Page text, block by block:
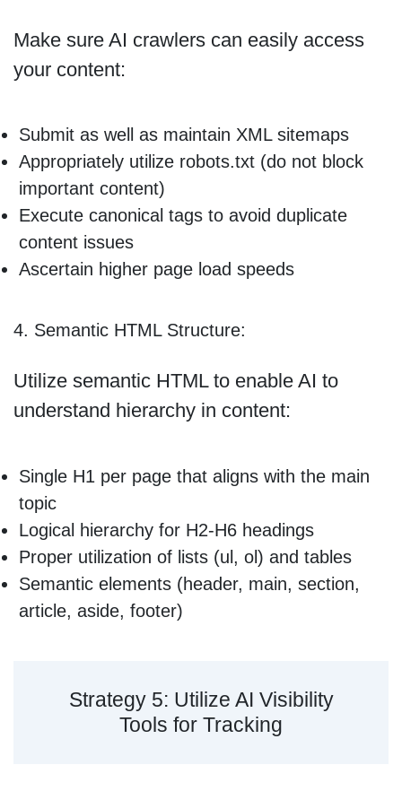
Make sure AI crawlers can easily access
your content:
Submit as well as maintain XML sitemaps
Appropriately utilize robots.txt (do not block
important content)
Execute canonical tags to avoid duplicate
content issues
Ascertain higher page load speeds
4. Semantic HTML Structure:
Utilize semantic HTML to enable AI to
understand hierarchy in content:
Single H1 per page that aligns with the main
topic
Logical hierarchy for H2-H6 headings
Proper utilization of lists (ul, ol) and tables
Semantic elements (header, main, section,
article, aside, footer)
Strategy 5: Utilize AI Visibility
Tools for Tracking